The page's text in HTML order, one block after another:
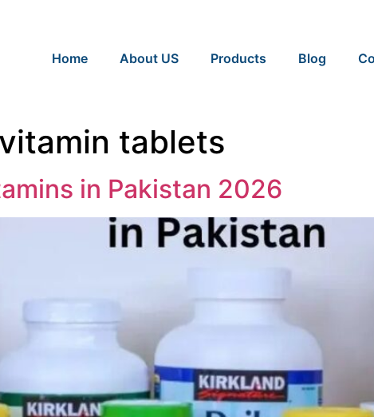
Home About US Products Blog
tablets
in Pakistan 2026